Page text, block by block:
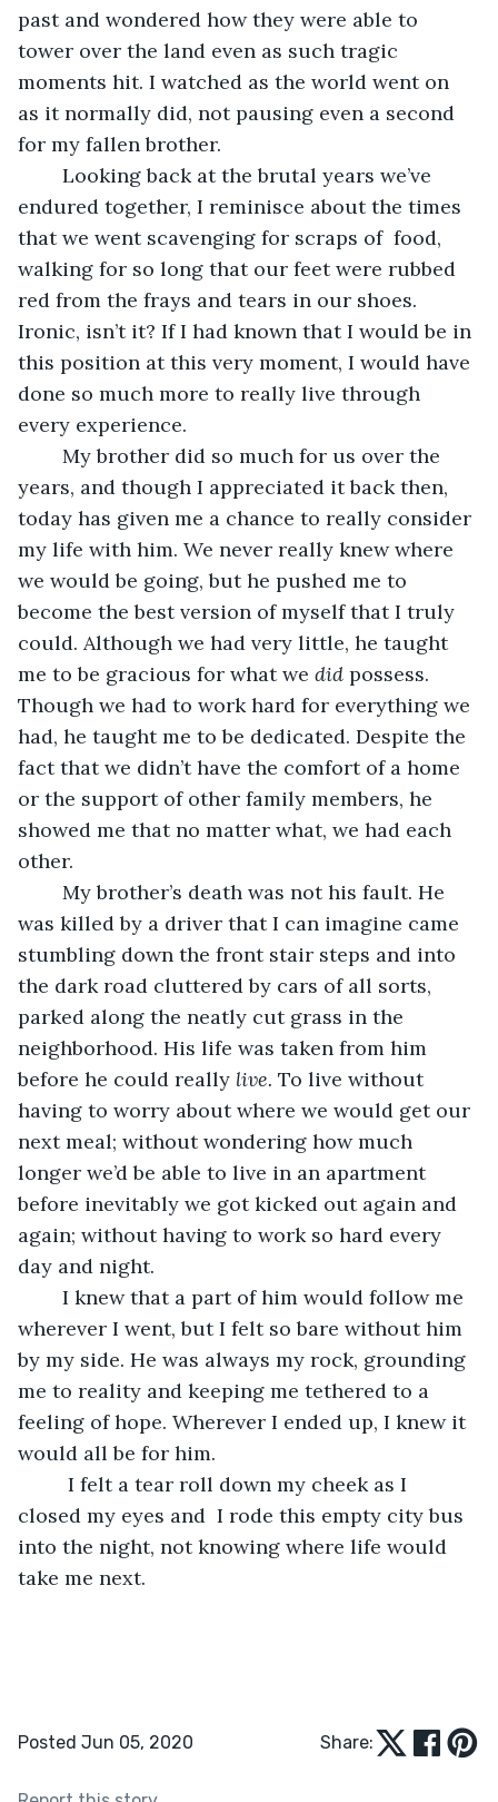
past and wondered how they were able to
tower over the land even as such tragic
moments hit. I watched as the world went on
as it normally did, not pausing even a second
for my fallen brother.
endured together, I reminisce about the times
that we went scavenging for scraps of  food,
walking for so long that our feet were rubbed
red from the frays and tears in our shoes.
Ironic, isn’t it? If I had known that I would be in
this position at this very moment, I would have
done so much more to really live through
every experience.
years, and though I appreciated it back then,
today has given me a chance to really consider
my life with him. We never really knew where
we would be going, but he pushed me to
become the best version of myself that I truly
could. Although we had very little, he taught
me to be gracious for what we did possess.
Though we had to work hard for everything we
had, he taught me to be dedicated. Despite the
fact that we didn’t have the comfort of a home
or the support of other family members, he
showed me that no matter what, we had each
other.
was killed by a driver that I can imagine came
stumbling down the front stair steps and into
the dark road cluttered by cars of all sorts,
parked along the neatly cut grass in the
neighborhood. His life was taken from him
before he could really live. To live without
having to worry about where we would get our
next meal; without wondering how much
longer we’d be able to live in an apartment
before inevitably we got kicked out again and
again; without having to work so hard every
day and night.
wherever I went, but I felt so bare without him
by my side. He was always my rock, grounding
me to reality and keeping me tethered to a
feeling of hope. Wherever I ended up, I knew it
would all be for him.
closed my eyes and  I rode this empty city bus
into the night, not knowing where life would
take me next.
Posted Jun 05, 2020 Share: